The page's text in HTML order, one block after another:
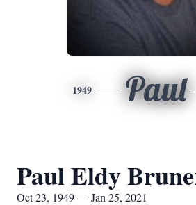
1949 Paul
Paul Eldy
Oct 23, 1949 — Jan 25, 2021